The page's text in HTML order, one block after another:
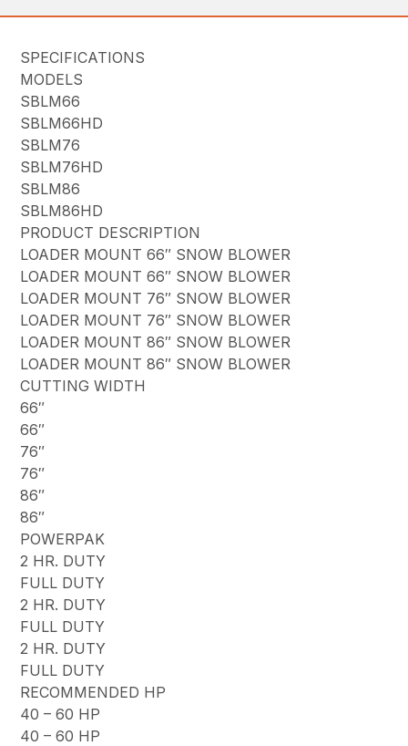
SPECIFICATIONS
MODELS
SBLM66
SBLM66HD
SBLM76
SBLM76HD
SBLM86
SBLM86HD
PRODUCT DESCRIPTION
LOADER MOUNT 66″ SNOW BLOWER
LOADER MOUNT 66″ SNOW BLOWER
LOADER MOUNT 76″ SNOW BLOWER
LOADER MOUNT 76″ SNOW BLOWER
LOADER MOUNT 86″ SNOW BLOWER
LOADER MOUNT 86″ SNOW BLOWER
CUTTING WIDTH
66″
66″
76″
76″
86″
86″
POWERPAK
2 HR. DUTY
FULL DUTY
2 HR. DUTY
FULL DUTY
2 HR. DUTY
FULL DUTY
RECOMMENDED HP
40 – 60 HP
40 – 60 HP